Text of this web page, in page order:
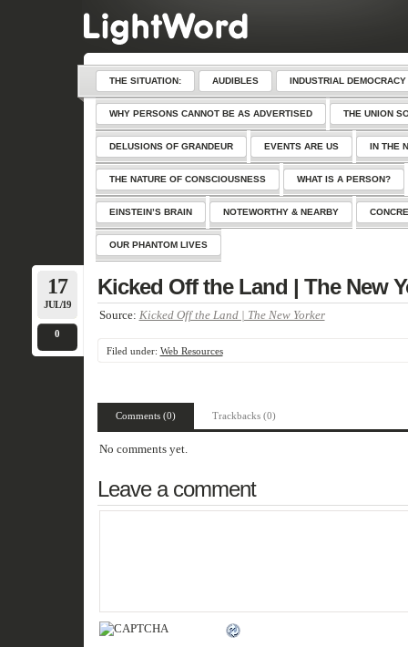
THE SITUATION: AUDIBLES INDUSTRIAL DEMOCRACY
WHY PERSONS CANNOT BE AS ADVERTISED THE UNION
DELUSIONS OF GRANDEUR EVENTS ARE US IN THE
THE NATURE OF CONSCIOUSNESS WHAT IS A PERSON?
EINSTEIN’S BRAIN NOTEWORTHY & NEARBY
OUR PHANTOM LIVES
17
JUL/19
0
Kicked Off the Land | The New
Source: Kicked Off the Land | The New Yorker
Filed under: Web Resources
Comments (0) Trackbacks (0)
No comments yet.
Leave a comment